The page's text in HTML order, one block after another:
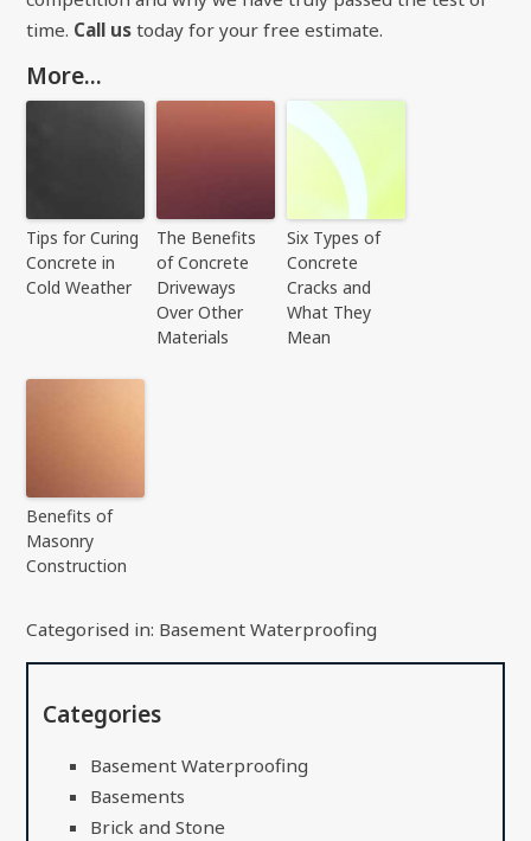
time. Call us today for your free estimate.
More...
Tips for Curing
Concrete in
Cold Weather
The Benefits
of Concrete
Driveways
Over Other
Materials
Six Types of
Concrete
Cracks and
What They
Mean
Benefits of
Masonry
Construction
Categorised in: Basement Waterproofing
Categories
Basement Waterproofing
Basements
Brick and Stone